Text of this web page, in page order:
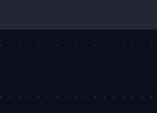
penchant for mischief and